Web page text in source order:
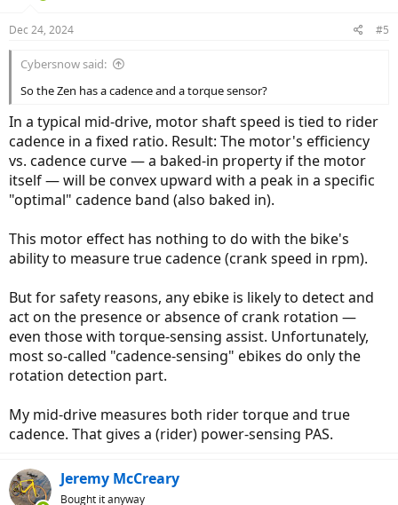
Dec 24, 2024 #5
Cybersnow said:
So the Zen has a cadence and a torque sensor?
In a typical mid-drive, motor shaft speed is tied to rider
cadence in a fixed ratio. Result: The motor's efficiency
vs. cadence curve — a baked-in property if the motor
itself — will be convex upward with a peak in a specific
"optimal" cadence band (also baked in).
This motor effect has nothing to do with the bike's
ability to measure true cadence (crank speed in rpm).
But for safety reasons, any ebike is likely to detect and
act on the presence or absence of crank rotation —
even those with torque-sensing assist. Unfortunately,
most so-called "cadence-sensing" ebikes do only the
rotation detection part.
My mid-drive measures both rider torque and true
cadence. That gives a (rider) power-sensing PAS.
Jeremy McCreary
Bought it anyway